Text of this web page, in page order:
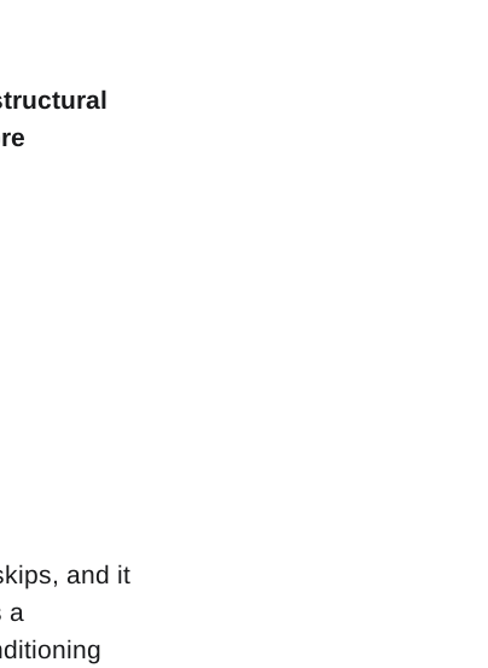
and it
a